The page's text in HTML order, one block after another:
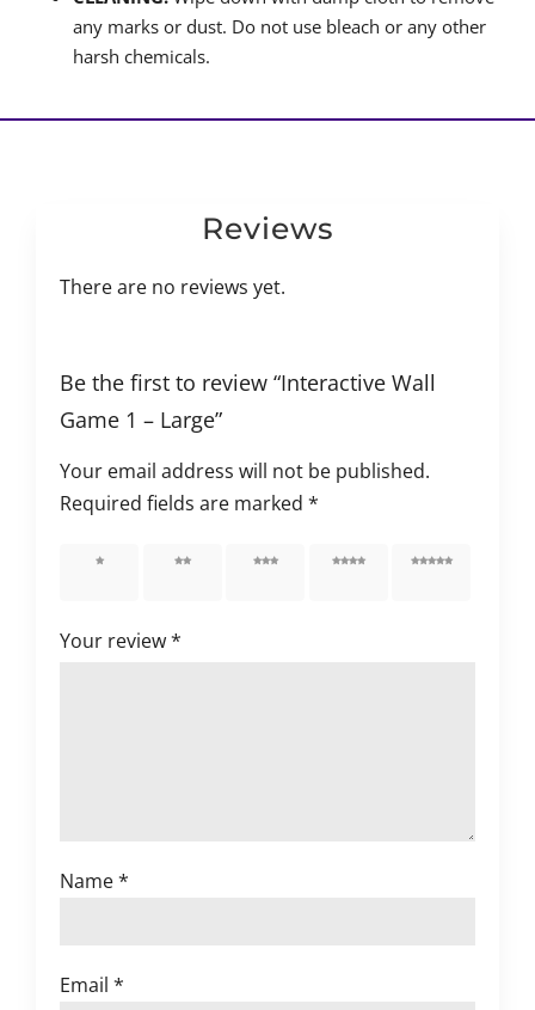
any marks or dust. Do not use bleach or any other
harsh chemicals.
Reviews
There are no reviews yet.
Be the first to review “Interactive Wall
Game 1 – Large”
Your email address will not be published.
Required fields are marked*
1 of 5 2 of 5 3 of 5 4 of 5 5 of 5
Your review*
Name*
Email*